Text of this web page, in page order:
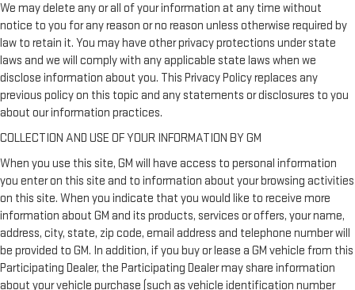
We may delete any or all of your information at any time without
notice to you for any reason or no reason unless otherwise required by
law to retain it. You may have other privacy protections under state
laws and we will comply with any applicable state laws when we
disclose information about you. This Privacy Policy replaces any
previous policy on this topic and any statements or disclosures to you
about our information practices.
COLLECTION AND USE OF YOUR INFORMATION BY GM
When you use this site, GM will have access to personal information
you enter on this site and to information about your browsing activities
on this site. When you indicate that you would like to receive more
information about GM and its products, services or offers, your name,
address, city, state, zip code, email address and telephone number will
be provided to GM. In addition, if you buy or lease a GM vehicle from this
Participating Dealer, the Participating Dealer may share information
about your vehicle purchase (such as vehicle identification number